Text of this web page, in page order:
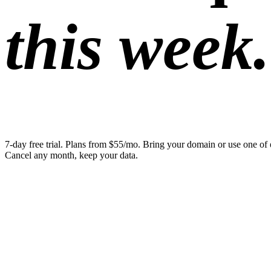
this week.
7-day free trial. Plans from $55/mo. Bring your domain or use one of
Cancel any month, keep your data.